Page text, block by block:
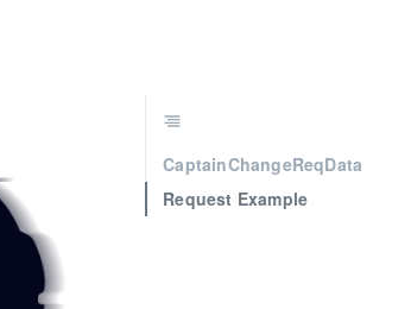
CaptainChangeReqData
Request Example